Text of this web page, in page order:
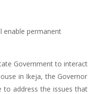
enable permanent
Government to interact
in Ikeja, the Governor
to address the issues that